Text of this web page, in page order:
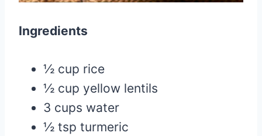
Ingredients
½ cup rice
½ cup yellow lentils
3 cups water
½ tsp turmeric